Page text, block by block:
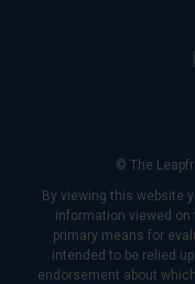
© The
By viewing this website
information viewed
primary means for
intended to be relied
endorsement about